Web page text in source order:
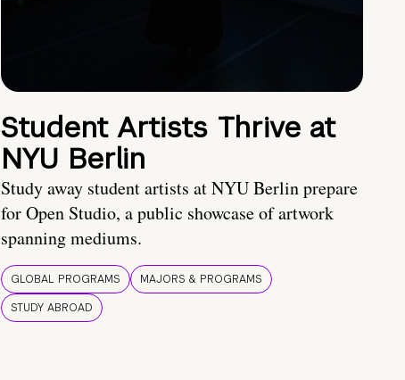
Student Artists Thrive at
NYU Berlin
Study away student artists at NYU Berlin prepare
for Open Studio, a public showcase of artwork
spanning mediums.
GLOBAL PROGRAMS
MAJORS & PROGRAMS
STUDY ABROAD